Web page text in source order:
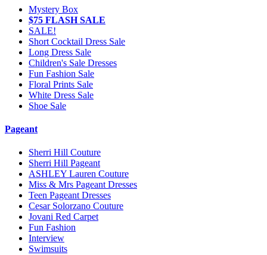
Mystery Box
$75 FLASH SALE
SALE!
Short Cocktail Dress Sale
Long Dress Sale
Children's Sale Dresses
Fun Fashion Sale
Floral Prints Sale
White Dress Sale
Shoe Sale
Pageant
Sherri Hill Couture
Sherri Hill Pageant
ASHLEY Lauren Couture
Miss & Mrs Pageant Dresses
Teen Pageant Dresses
Cesar Solorzano Couture
Jovani Red Carpet
Fun Fashion
Interview
Swimsuits